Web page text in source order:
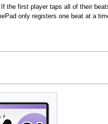
first player taps all of their
only registers one beat at a